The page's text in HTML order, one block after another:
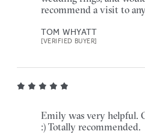
recommend a visit to
TOM WHYATT
[VERIFIED BUYER]
Emily was very helpful.
:) Totally recommended.